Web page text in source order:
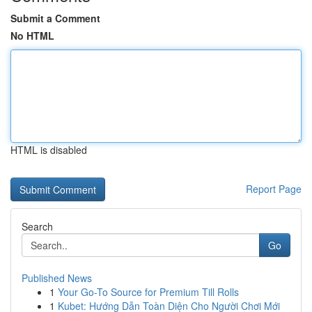
Submit a Comment
No HTML
HTML is disabled
Report Page
Search
Go
Published News
1 Your Go-To Source for Premium Till Rolls
1 Kubet: Hướng Dẫn Toàn Diện Cho Người Chơi Mới